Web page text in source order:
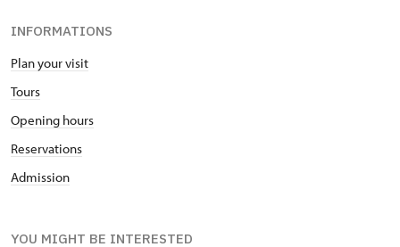
INFORMATIONS
Plan your visit
Tours
Opening hours
Reservations
Admission
YOU MIGHT BE INTERESTED